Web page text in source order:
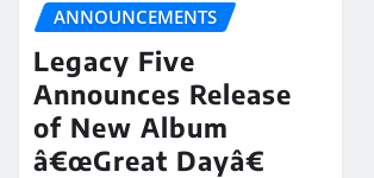
ANNOUNCEMENTS
Legacy Five
Announces Release
of New Album
â€œGreat Dayâ€